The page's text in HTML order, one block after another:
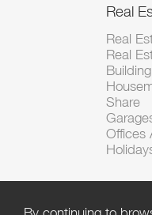
Real
Real
Real
Share
Offices